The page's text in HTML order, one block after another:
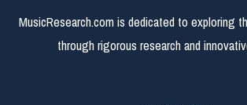
MusicResearch.com is dedicated to exploring
through rigorous research and